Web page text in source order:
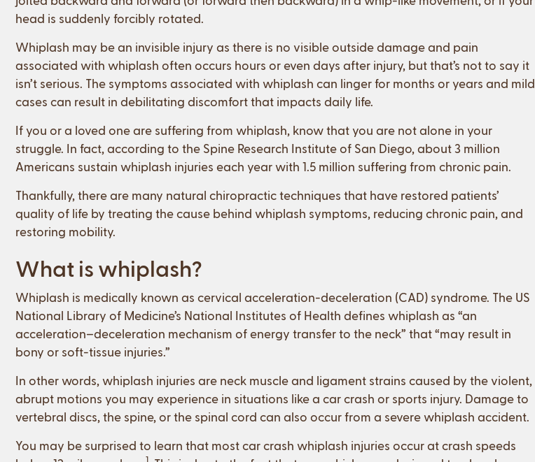
head is suddenly forcibly rotated.
Whiplash may be an invisible injury as there is no visible outside damage and pain
associated with whiplash often occurs hours or even days after injury, but that’s not to say it
isn’t serious. The symptoms associated with whiplash can linger for months or years and mild
cases can result in debilitating discomfort that impacts daily life.
If you or a loved one are suffering from whiplash, know that you are not alone in your
struggle. In fact, according to the Spine Research Institute of San Diego, about 3 million
Americans sustain whiplash injuries each year with 1.5 million suffering from chronic pain.
Thankfully, there are many natural chiropractic techniques that have restored patients’
quality of life by treating the cause behind whiplash symptoms, reducing chronic pain, and
restoring mobility.
What is whiplash?
Whiplash is medically known as cervical acceleration-deceleration (CAD) syndrome. The US
National Library of Medicine’s National Institutes of Health defines whiplash as “an
acceleration–deceleration mechanism of energy transfer to the neck” that “may result in
bony or soft-tissue injuries.”
In other words, whiplash injuries are neck muscle and ligament strains caused by the violent,
abrupt motions you may experience in situations like a car crash or sports injury. Damage to
vertebral discs, the spine, or the spinal cord can also occur from a severe whiplash accident.
You may be surprised to learn that most car crash whiplash injuries occur at crash speeds